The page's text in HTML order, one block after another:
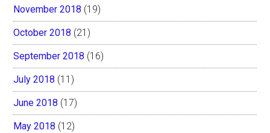
November 2018 (19)
October 2018 (21)
September 2018 (16)
July 2018 (11)
June 2018 (17)
May 2018 (12)